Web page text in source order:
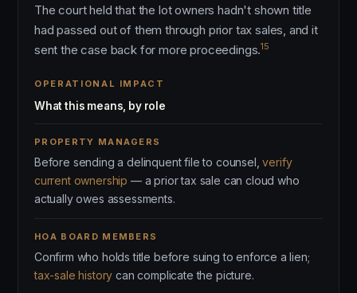
The court held that the lot owners hadn't shown title
had passed out of them through prior tax sales, and it
sent the case back for more proceedings.15
OPERATIONAL IMPACT
What this means, by role
PROPERTY MANAGERS
Before sending a delinquent file to counsel,verify
current ownership — a prior tax sale can cloud who
actually owes assessments.
HOA BOARD MEMBERS
Confirm who holds title before suing to enforce a lien;
tax-sale history can complicate the picture.